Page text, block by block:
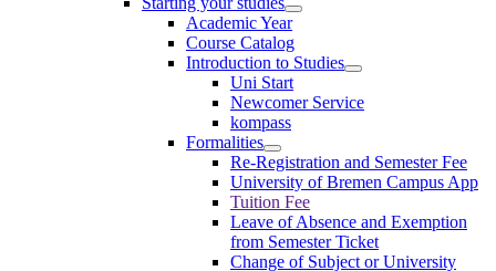
Academic Year
Course Catalog
Introduction to Studies
Uni Start
Newcomer Service
kompass
Formalities
Re-Registration and Semester Fee
University of Bremen Campus App
Tuition Fee
Leave of Absence and Exemption
from Semester Ticket
Change of Subject or University